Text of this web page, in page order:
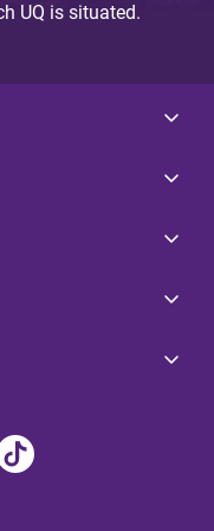
UQ is situated.